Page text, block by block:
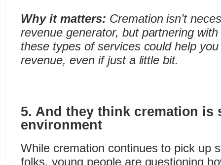
Why it matters: Cremation isn’t
revenue generator, but partnering
these types of services could help
revenue, even if just a little bit.
5. And they think cremation is
environment
While cremation continues to pick up
folks, young people are questioning